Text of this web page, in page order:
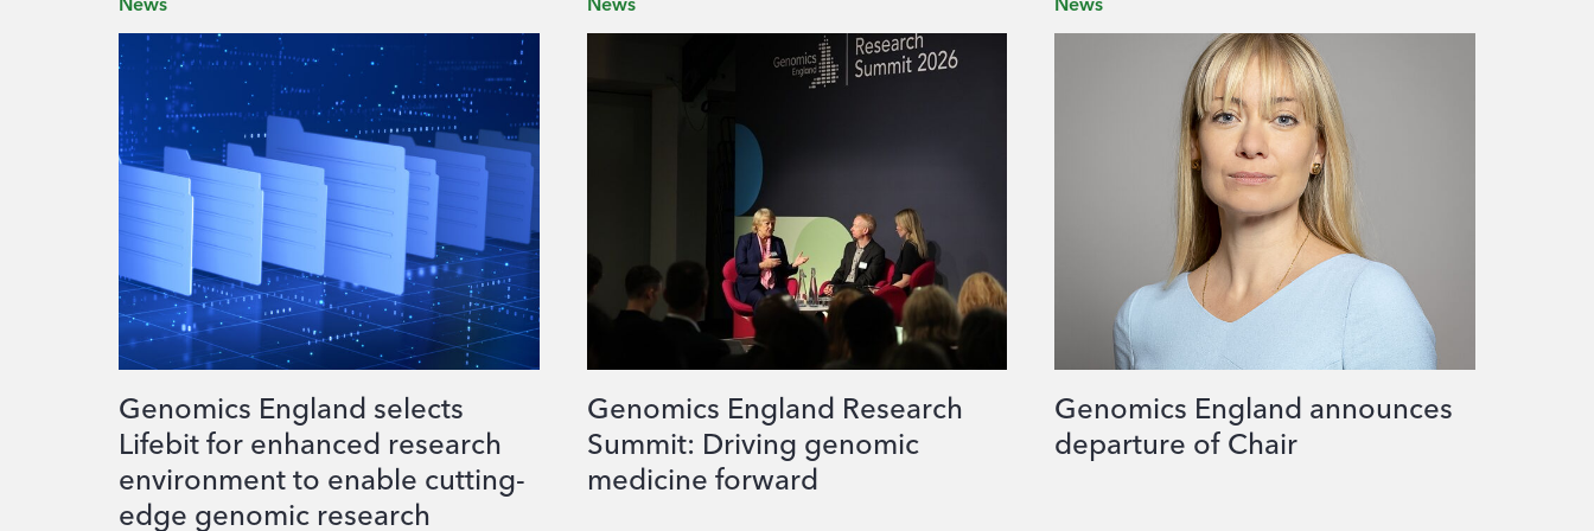
News
Genomics England selects
Lifebit for enhanced research
environment to enable cutting-
edge genomic research
News
Genomics England Research
Summit: Driving genomic
medicine forward
News
Genomics England announces
departure of Chair